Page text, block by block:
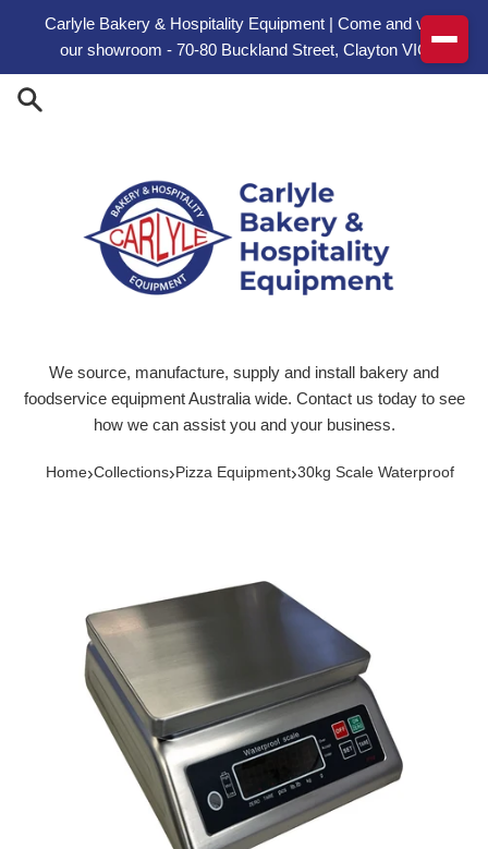
Carlyle Bakery & Hospitality Equipment | Come and visit
our showroom - 70-80 Buckland Street, Clayton VIC
We source, manufacture, supply and install bakery and
foodservice equipment Australia wide. Contact us today to see
how we can assist you and your business.
Home›Collections› Pizza Equipment›30kg Scale Waterproof